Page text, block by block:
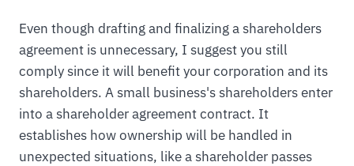
Even though drafting and finalizing a shareholders
agreement is unnecessary, I suggest you still
comply since it will benefit your corporation and its
shareholders. A small business's shareholders enter
into a shareholder agreement contract. It
establishes how ownership will be handled in
unexpected situations, like a shareholder passes